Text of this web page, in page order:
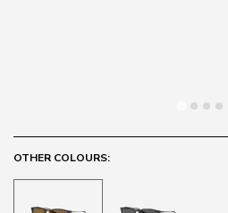
OTHER COLOURS: